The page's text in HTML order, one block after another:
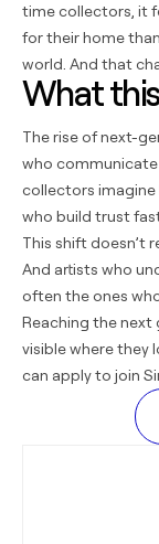
time collectors, it
for their home
world. And that
What
The rise of next-
who communicate
collectors imagine
who build trust
This shift doesn’t
And artists who
often the ones
Reaching the
visible where they
can apply to join